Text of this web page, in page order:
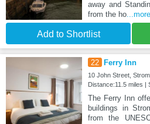
away and
from the ho...more
Add to Shortlist
22 Ferry Inn
10 John Street,
Distance:11.5 miles |
The Ferry Inn
buildings in
from the